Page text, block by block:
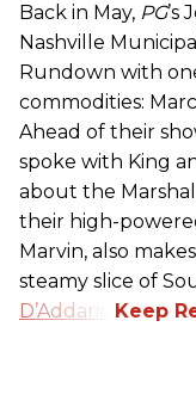
Back in May, PG’s
Nashville
Rundown with
commodities:
Ahead of their
spoke with King
about the
their high-
Marvin, also
steamy slice of
D’Addario